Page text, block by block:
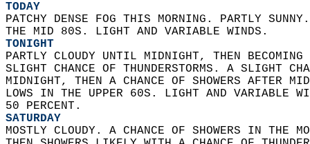
TODAY
PATCHY DENSE FOG THIS MORNING. PARTLY
THE MID 80S. LIGHT AND VARIABLE WINDS.
TONIGHT
PARTLY CLOUDY UNTIL MIDNIGHT, THEN
SLIGHT CHANCE OF THUNDERSTORMS. A SLIGHT
MIDNIGHT, THEN A CHANCE OF SHOWERS AFTER
LOWS IN THE UPPER 60S. LIGHT AND VARIABLE
50 PERCENT.
SATURDAY
MOSTLY CLOUDY. A CHANCE OF SHOWERS IN THE